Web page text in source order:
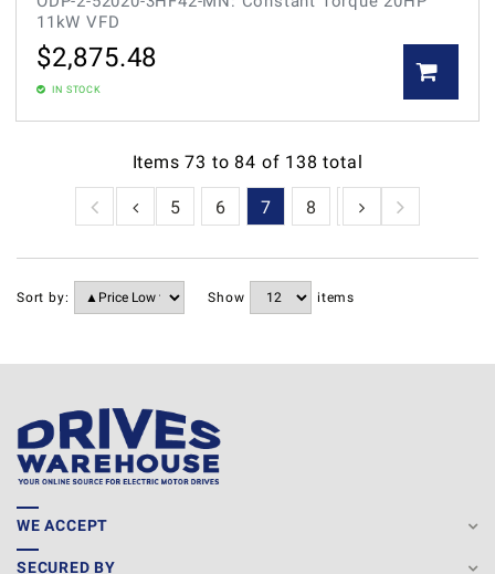
11kW VFD
$2,875.48
IN STOCK
Items73 to 84 of 138 total
4 5 6 7 8 9 10
Sort by: Show items
WE ACCEPT
SECURED BY